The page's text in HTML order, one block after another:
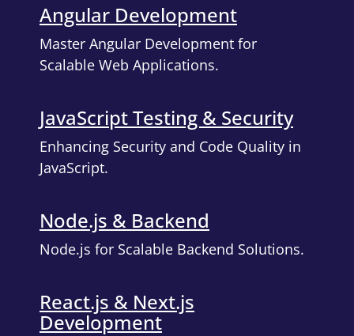
Angular Development
Master Angular Development for
Scalable Web Applications.
JavaScript Testing & Security
Enhancing Security and Code Quality in
JavaScript.
Node.js & Backend
Node.js for Scalable Backend Solutions.
React.js & Next.js
Development